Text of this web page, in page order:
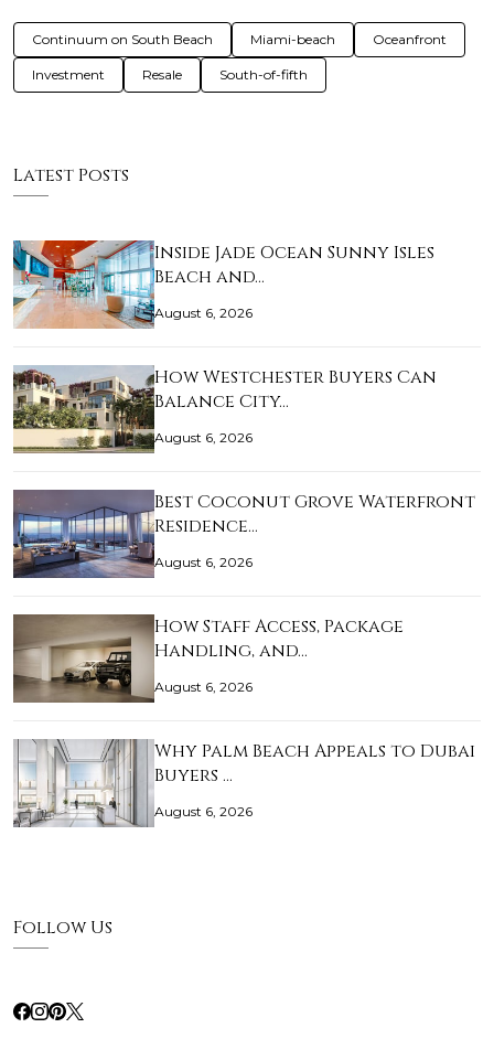
Continuum on South Beach Miami-beach Oceanfront
Investment Resale South-of-fifth
Latest Posts
Inside Jade Ocean Sunny Isles
Beach and…
August 6, 2026
How Westchester Buyers Can
Balance City…
August 6, 2026
Best Coconut Grove Waterfront
Residence…
August 6, 2026
How Staff Access, Package
Handling, and…
August 6, 2026
Why Palm Beach Appeals to Dubai
Buyers …
August 6, 2026
Follow Us